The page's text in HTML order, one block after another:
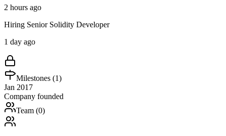
2 hours ago
Hiring Senior Solidity Developer
1 day ago
Milestones (1)
Jan 2017
Company founded
Team (0)